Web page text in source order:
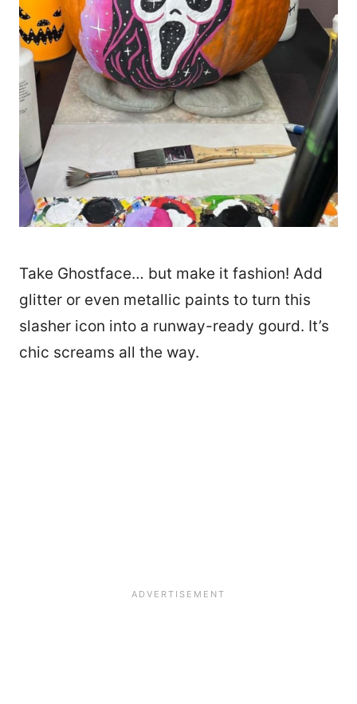
Take Ghostface… but make it fashion! Add
glitter or even metallic paints to turn this
slasher icon into a runway-ready gourd. It’s
chic screams all the way.